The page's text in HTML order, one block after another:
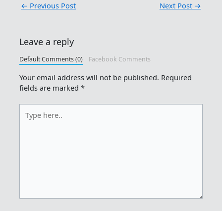
← Previous Post Next Post →
Leave a reply
Default Comments (0) Facebook Comments
Your email address will not be published. Required
fields are marked*
here..